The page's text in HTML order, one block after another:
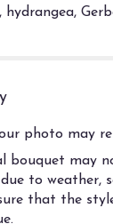
hydrangea,
photo may
bouquet may
to weather,
that the